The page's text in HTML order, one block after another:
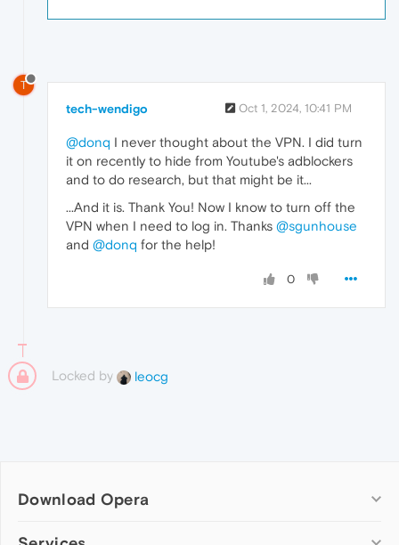
T
tech-wendigo Oct 1, 2024, 10:41 PM
@donq I never thought about the VPN. I did turn
it on recently to hide from Youtube's adblockers
and to do research, but that might be it...
...And it is. Thank You! Now I know to turn off the
VPN when I need to log in. Thanks @sgunhouse
and @donq for the help!
0
Locked by leocg
Download Opera
Computer browsers